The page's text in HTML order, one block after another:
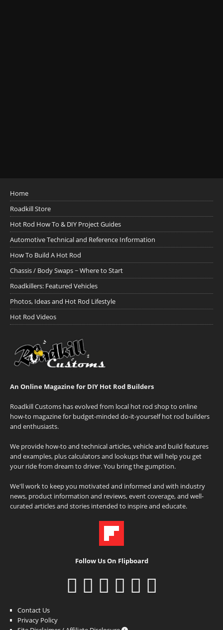
Home
Roadkill Store
Hot Rod How To & DIY Project Guides
Automotive Technical and Reference Information
How To Build A Hot Rod
Chassis / Body Swaps ~ Where to Start
Roadkillers: Featured Vehicles
Photos, Ideas and Hot Rod Lifestyle
Hot Rod Videos
An Online Magazine for DIY Hot Rod Builders
Roadkill Customs has evolved from local hot rod shop to online
how-to magazine for budget-minded do-it-yourself hot rod builders
and enthusiasts.
We provide how-to and technical articles, vehicle and build features
and examples, plus calculators and lookups that will help you get
your ride from dream to driver. You bring the gumption.
We'll work to keep you motivated and informed and with industry
news, product information and reviews, event coverage, and well-
curated articles and stories intended to inspire and educate.
Follow Us On Flipboard
Contact Us
Privacy Policy